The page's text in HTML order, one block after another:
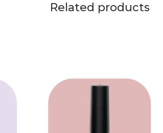
Related products